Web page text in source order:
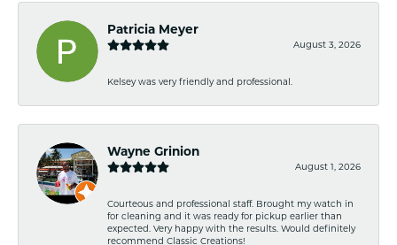
Patricia Meyer
August 3, 2026
Kelsey was very friendly and professional.
Wayne Grinion
August 1, 2026
Courteous and professional staff. Brought my watch in
for cleaning and it was ready for pickup earlier than
expected. Very happy with the results. Would definitely
recommend Classic Creations!